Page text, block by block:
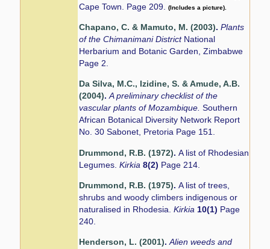
Cape Town. Page 209.(Includes a picture).
Chapano, C. & Mamuto, M. (2003).Plants
of the Chimanimani District National
Herbarium and Botanic Garden, Zimbabwe
Page 2.
Da Silva, M.C., Izidine, S. & Amude, A.B.
(2004).A preliminary checklist of the
vascular plants of Mozambique.Southern
African Botanical Diversity Network Report
No. 30 Sabonet, Pretoria Page 151.
Drummond, R.B. (1972).A list of Rhodesian
Legumes.Kirkia8(2) Page 214.
Drummond, R.B. (1975).A list of trees,
shrubs and woody climbers indigenous or
naturalised in Rhodesia.Kirkia10(1) Page
240.
Henderson, L. (2001).Alien weeds and